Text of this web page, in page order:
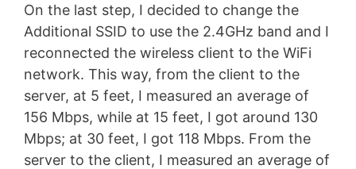
On the last step, I decided to change the
Additional SSID to use the 2.4GHz band and I
reconnected the wireless client to the WiFi
network. This way, from the client to the
server, at 5 feet, I measured an average of
156 Mbps, while at 15 feet, I got around 130
Mbps; at 30 feet, I got 118 Mbps. From the
server to the client, I measured an average of